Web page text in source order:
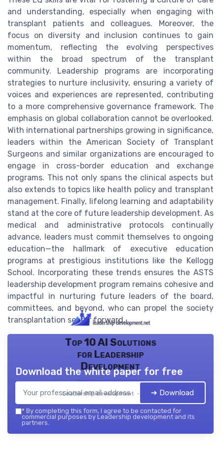
and understanding, especially when engaging with
transplant patients and colleagues. Moreover, the
focus on diversity and inclusion continues to gain
momentum, reflecting the evolving perspectives
within the broad spectrum of the transplant
community. Leadership programs are incorporating
strategies to nurture inclusivity, ensuring a variety of
voices and experiences are represented, contributing
to a more comprehensive governance framework. The
emphasis on global collaboration cannot be overlooked.
With international partnerships growing in significance,
leaders within the American Society of Transplant
Surgeons and similar organizations are encouraged to
engage in cross-border education and exchange
programs. This not only spans the clinical aspects but
also extends to topics like health policy and transplant
management. Finally, lifelong learning and adaptability
stand at the core of future leadership development. As
medical and administrative protocols continually
advance, leaders must commit themselves to ongoing
education—the hallmark of executive education
programs at prestigious institutions like the Kellogg
School. Incorporating these trends ensures the ASTS
leadership development program remains cohesive and
impactful in nurturing future leaders of the board,
committees, and beyond, who can propel the society
transplantation sector forward.
Top 10 AI Solutions
for Leadership
Development
Leadership development — 2026
Download the white paper for free
➔ Download
* By completing this form, I agree to be contacted for
commercial purposes by Leadership development and its
partners.